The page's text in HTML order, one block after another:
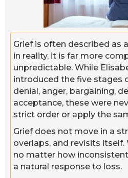
Grief is often described as
in reality, it is far more
unpredictable. While
introduced the five stages
denial, anger, bargaining,
acceptance, these were
strict order or apply the
Grief does not move in a
overlaps, and revisits
no matter how
a natural response to loss.